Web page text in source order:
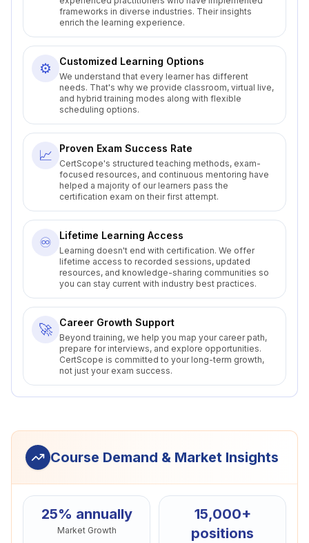
frameworks in diverse industries. Their insights
enrich the learning experience.
⚙️ Customized Learning Options
We understand that every learner has different
needs. That's why we provide classroom, virtual live,
and hybrid training modes along with flexible
scheduling options.
📈 Proven Exam Success Rate
CertScope's structured teaching methods, exam-
focused resources, and continuous mentoring have
helped a majority of our learners pass the
certification exam on their first attempt.
♾️ Lifetime Learning Access
Learning doesn't end with certification. We offer
lifetime access to recorded sessions, updated
resources, and knowledge-sharing communities so
you can stay current with industry best practices.
🚀 Career Growth Support
Beyond training, we help you map your career path,
prepare for interviews, and explore opportunities.
CertScope is committed to your long-term growth,
not just your exam success.
Course Demand & Market Insights
25% annually
Market Growth
15,000+
positions